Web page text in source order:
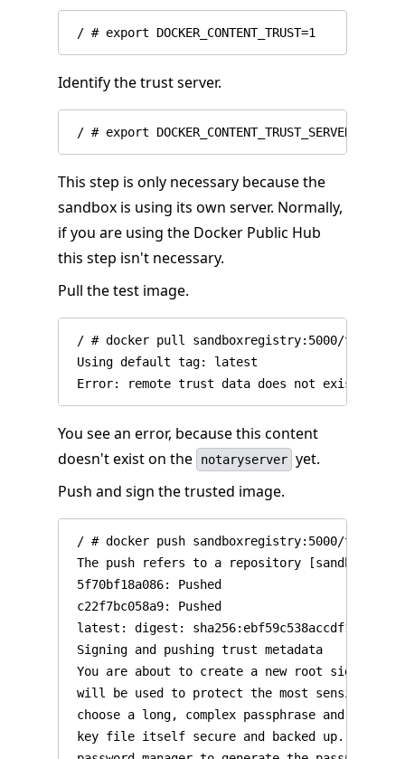
Identify the trust server.
This step is only necessary because the
sandbox is using its own server. Normally,
if you are using the Docker Public Hub
this step isn't necessary.
Pull the test image.
/ # docker pull sandboxregistry:5000/test/
Using default tag: latest
You see an error, because this content
doesn't exist on the
notaryserver yet.
Push and sign the trusted image.
/ # docker push sandboxregistry:5000/test/
The push refers to a repository
5f70bf18a086: Pushed
c22f7bc058a9: Pushed
latest: digest:
Signing and pushing trust metadata
You are about to create a new root signing
will be used to protect the most sensitive
choose a long, complex passphrase and be
key file itself secure and backed up. It is